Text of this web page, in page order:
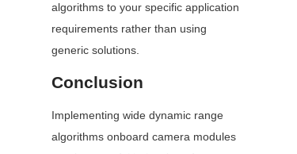
algorithms to your specific application
requirements rather than using
generic solutions.
Conclusion
Implementing wide dynamic range
algorithms onboard camera modules